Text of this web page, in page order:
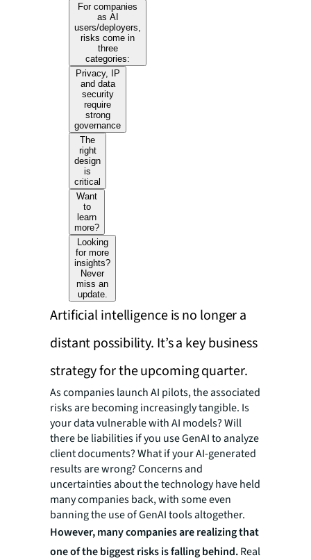
For companies
as AI
users/deployers,
risks come in
three
categories:
Privacy, IP
and data
security
require
strong
governance
The
right
design
is
critical
Want
to
learn
more?
Looking
for more
insights?
Never
miss an
update.
Artificial intelligence is no longer a
distant possibility. It’s a key business
strategy for the upcoming quarter.
As companies launch AI pilots, the associated
risks are becoming increasingly tangible. Is
your data vulnerable with AI models? Will
there be liabilities if you use GenAI to analyze
client documents? What if your AI-generated
results are wrong? Concerns and
uncertainties about the technology have held
many companies back, with some even
banning the use of GenAI tools altogether.
However, many companies are realizing that
one of the biggest risks is falling behind.Real